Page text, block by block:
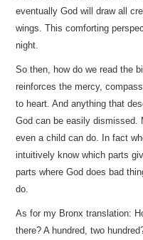
eventually God will draw all
wings. This comforting
night.
So then, how do we read the
reinforces the mercy,
to heart. And anything that
God can be easily dismissed.
even a child can do. In fact
intuitively know which parts
parts where God does bad
do.
As for my Bronx translation:
there? A hundred, two